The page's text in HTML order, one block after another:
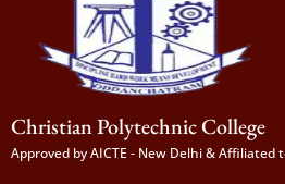
Christian Polytechnic College
Approved by AICTE - New Delhi & Affiliated